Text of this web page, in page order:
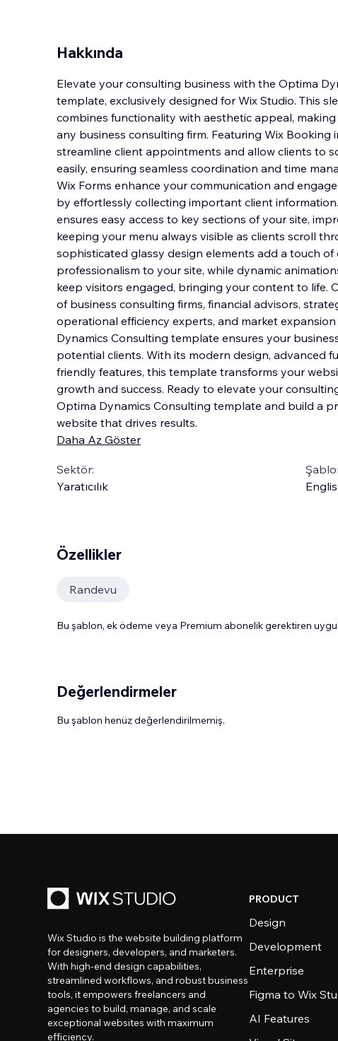
Hakkında
Elevate your consulting business with the Optima
template, exclusively designed for Wix Studio. This
combines functionality with aesthetic appeal,
any business consulting firm. Featuring Wix Booking
streamline client appointments and allow clients to
easily, ensuring seamless coordination and time
Wix Forms enhance your communication and
by effortlessly collecting important client
ensures easy access to key sections of your site,
keeping your menu always visible as clients scroll
sophisticated glassy design elements add a touch of
professionalism to your site, while dynamic
keep visitors engaged, bringing your content to life.
of business consulting firms, financial advisors,
operational efficiency experts, and market
Dynamics Consulting template ensures your
potential clients. With its modern design, advanced
friendly features, this template transforms your
growth and success. Ready to elevate your
Optima Dynamics Consulting template and build a
website that drives results.
Daha Az Göster
Sektör:
Yaratıcılık
Özellikler
Randevu
Bu şablon, ek ödeme veya Premium abonelik gerektiren
Değerlendirmeler
Bu şablon henüz değerlendirilmemiş.
Wix Studio is the website building platform
for designers, developers, and marketers.
With high-end design capabilities,
streamlined workflows, and robust business
tools, it empowers freelancers and
agencies to build, manage, and scale
exceptional websites with maximum
efficiency.
PRODUCT
Design
Development
Enterprise
Figma to Wix
AI Features